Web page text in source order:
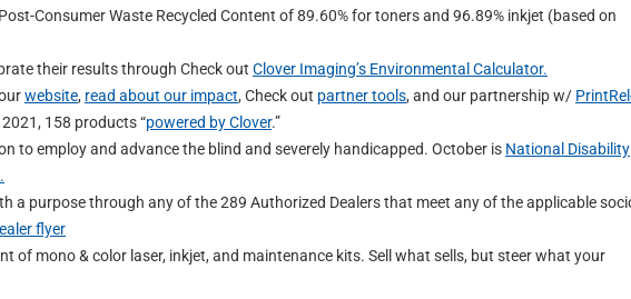
Consumer Waste Recycled Content of 89.60% for toners and 96.89% inkjet (based on
their results through Check out Clover Imaging’s Environmental Calculator.
website, read about our impact, Check out partner tools, and our partnership w/
158 products “powered by Clover.”
to employ and advance the blind and severely handicapped. October is National Disability
a purpose through any of the 289 Authorized Dealers that meet any of the applicable
flyer
of mono & color laser, inkjet, and maintenance kits. Sell what sells, but steer what your